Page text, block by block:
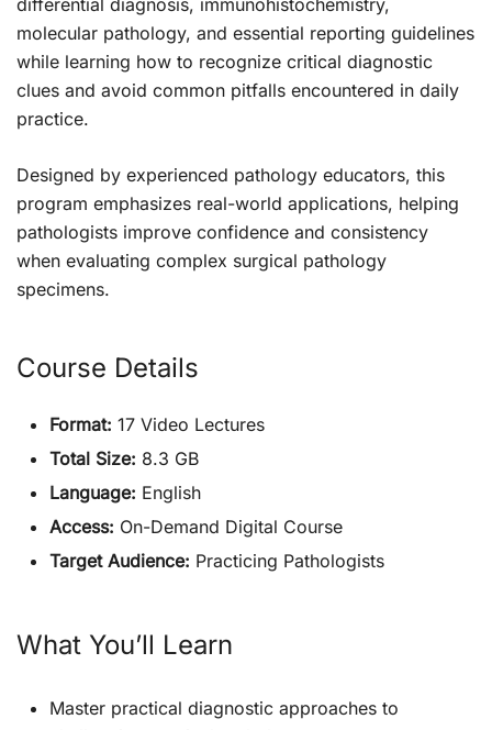
differential diagnosis, immunohistochemistry,
molecular pathology, and essential reporting guidelines
while learning how to recognize critical diagnostic
clues and avoid common pitfalls encountered in daily
practice.
Designed by experienced pathology educators, this
program emphasizes real-world applications, helping
pathologists improve confidence and consistency
when evaluating complex surgical pathology
specimens.
Course Details
Format: 17 Video Lectures
Total Size: 8.3 GB
Language: English
Access: On-Demand Digital Course
Target Audience: Practicing Pathologists
What You’ll Learn
Master practical diagnostic approaches to